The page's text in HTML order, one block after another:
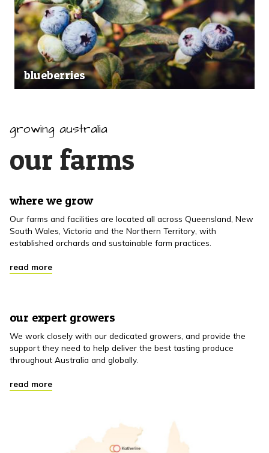
blueberries
growing australia
our farms
where we grow
Our farms and facilities are located all across Queensland, New
South Wales, Victoria and the Northern Territory, with
established orchards and sustainable farm practices.
read more
our expert growers
We work closely with our dedicated growers, and provide the
support they need to help deliver the best tasting produce
throughout Australia and globally.
read more